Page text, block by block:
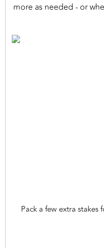
more as needed - or
Pack a few extra